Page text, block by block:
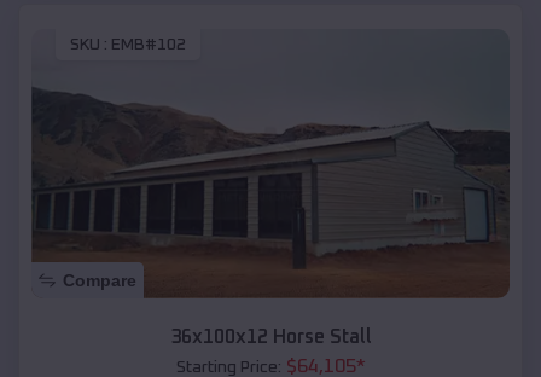
SKU : EMB#102
Compare
36x100x12 Horse Stall
Starting Price: $64,105*